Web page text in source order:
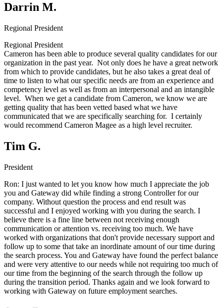
Darrin M.
Regional President
Regional President
Cameron has been able to produce several quality candidates for our
organization in the past year. Not only does he have a great network
from which to provide candidates, but he also takes a great deal of
time to listen to what our specific needs are from an experience and
competency level as well as from an interpersonal and an intangible
level. When we get a candidate from Cameron, we know we are
getting quality that has been vetted based what we have
communicated that we are specifically searching for. I certainly
would recommend Cameron Magee as a high level recruiter.
Tim G.
President
Ron: I just wanted to let you know how much I appreciate the job
you and Gateway did while finding a strong Controller for our
company. Without question the process and end result was
successful and I enjoyed working with you during the search. I
believe there is a fine line between not receiving enough
communication or attention vs. receiving too much. We have
worked with organizations that don't provide necessary support and
follow up to some that take an inordinate amount of our time during
the search process. You and Gateway have found the perfect balance
and were very attentive to our needs while not requiring too much of
our time from the beginning of the search through the follow up
during the transition period. Thanks again and we look forward to
working with Gateway on future employment searches.